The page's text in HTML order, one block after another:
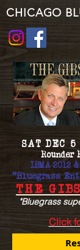
CHICAGO
SAT DEC
Rounder
IBMA 2012
"Bluegrass
THE
"Bluegrass
Click